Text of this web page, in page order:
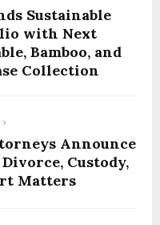
Sustainable
with Next
Bamboo, and
Collection
Announce
Custody,
Matters